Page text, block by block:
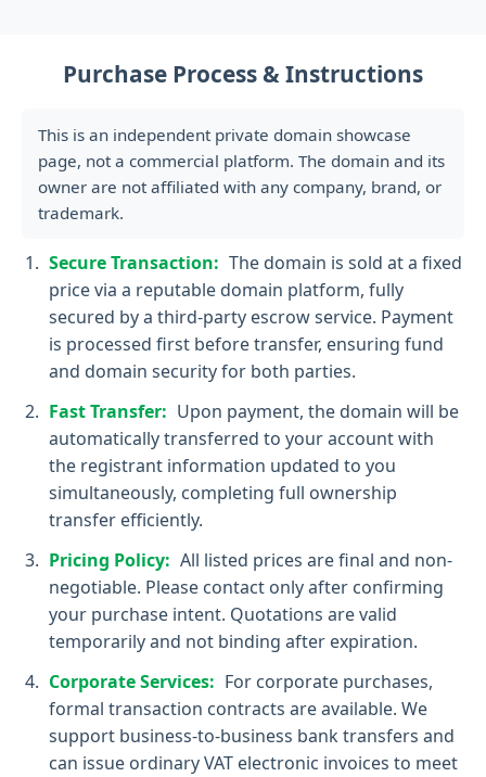
Purchase Process & Instructions
This is an independent private domain showcase
page, not a commercial platform. The domain and its
owner are not affiliated with any company, brand, or
trademark.
Secure Transaction: The domain is sold at a fixed
price via a reputable domain platform, fully
secured by a third-party escrow service. Payment
is processed first before transfer, ensuring fund
and domain security for both parties.
Fast Transfer: Upon payment, the domain will be
automatically transferred to your account with
the registrant information updated to you
simultaneously, completing full ownership
transfer efficiently.
Pricing Policy: All listed prices are final and non-
negotiable. Please contact only after confirming
your purchase intent. Quotations are valid
temporarily and not binding after expiration.
Corporate Services: For corporate purchases,
formal transaction contracts are available. We
support business-to-business bank transfers and
can issue ordinary VAT electronic invoices to meet